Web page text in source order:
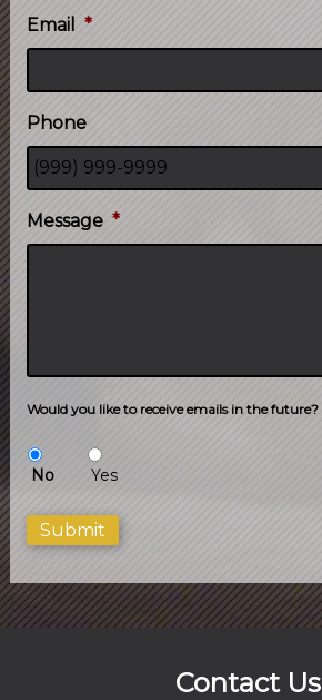
Email *
Phone
Message *
Would you like to receive emails in the future?
No Yes
Submit
Contact Us